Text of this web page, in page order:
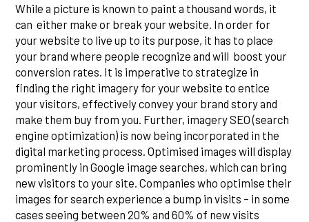
While a picture is known to paint a thousand words, it
can either make or break your website. In order for
your website to live up to its purpose, it has to place
your brand where people recognize and will boost your
conversion rates. It is imperative to strategize in
finding the right imagery for your website to entice
your visitors, effectively convey your brand story and
make them buy from you. Further, imagery SEO (search
engine optimization) is now being incorporated in the
digital marketing process. Optimised images will display
prominently in Google image searches, which can bring
new visitors to your site. Companies who optimise their
images for search experience a bump in visits – in some
cases seeing between 20% and 60% of new visits